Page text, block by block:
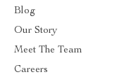
Blog
Our Story
Meet The Team
Careers